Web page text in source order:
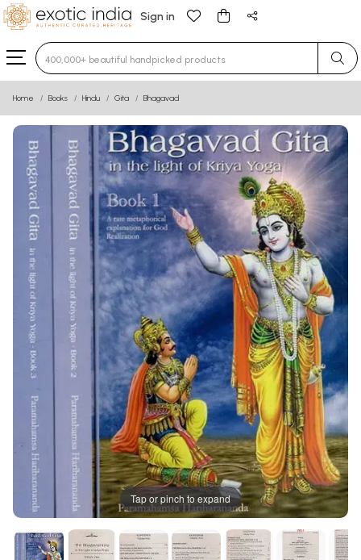
Sign in
Type 3 or more characters for results.
Home Books Hindu Gita Bhagavad
Tap or pinch to expand